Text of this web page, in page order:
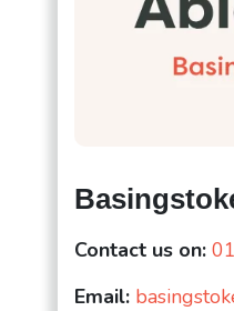
Contact us on:
Email: